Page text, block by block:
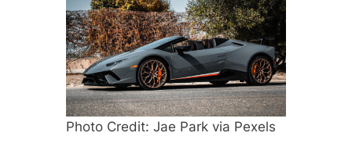
Photo Credit: Jae Park via Pexels